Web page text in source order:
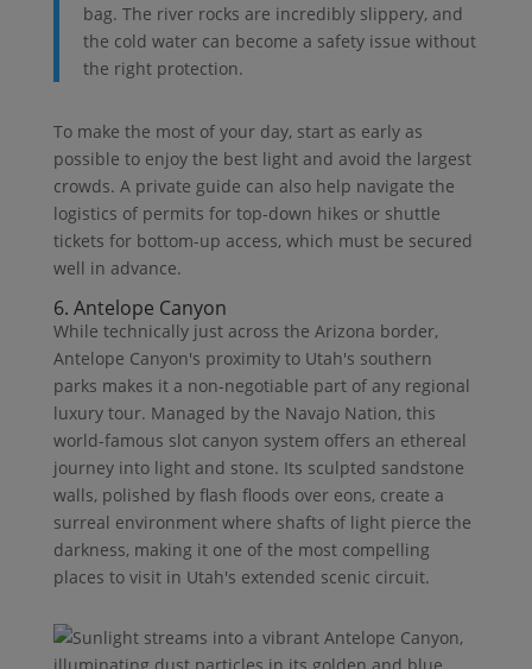
bag. The river rocks are incredibly slippery, and
the cold water can become a safety issue without
the right protection.
To make the most of your day, start as early as
possible to enjoy the best light and avoid the largest
crowds. A private guide can also help navigate the
logistics of permits for top-down hikes or shuttle
tickets for bottom-up access, which must be secured
well in advance.
6. Antelope Canyon
While technically just across the Arizona border,
Antelope Canyon's proximity to Utah's southern
parks makes it a non-negotiable part of any regional
luxury tour. Managed by the Navajo Nation, this
world-famous slot canyon system offers an ethereal
journey into light and stone. Its sculpted sandstone
walls, polished by flash floods over eons, create a
surreal environment where shafts of light pierce the
darkness, making it one of the most compelling
places to visit in Utah's extended scenic circuit.